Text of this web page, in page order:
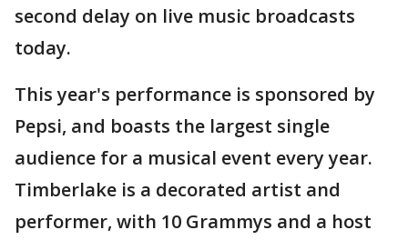
second delay on live music broadcasts
today.
This year's performance is sponsored by
Pepsi, and boasts the largest single
audience for a musical event every year.
Timberlake is a decorated artist and
performer, with 10 Grammys and a host